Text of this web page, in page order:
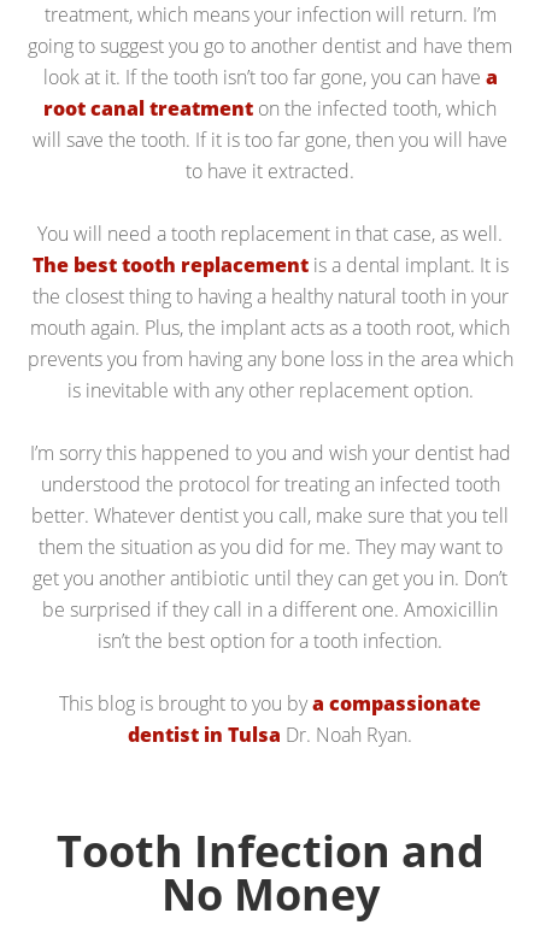
treatment, which means your infection will return. I’m
going to suggest you go to another dentist and have them
look at it. If the tooth isn’t too far gone, you can have a
root canal treatment on the infected tooth, which
will save the tooth. If it is too far gone, then you will have
to have it extracted.
You will need a tooth replacement in that case, as well.
The best tooth replacementis a dental implant. It is
the closest thing to having a healthy natural tooth in your
mouth again. Plus, the implant acts as a tooth root, which
prevents you from having any bone loss in the area which
is inevitable with any other replacement option.
I’m sorry this happened to you and wish your dentist had
understood the protocol for treating an infected tooth
better. Whatever dentist you call, make sure that you tell
them the situation as you did for me. They may want to
get you another antibiotic until they can get you in. Don’t
be surprised if they call in a different one. Amoxicillin
isn’t the best option for a tooth infection.
This blog is brought to you bya compassionate
dentist in Tulsa Dr. Noah Ryan.
Tooth Infection and
No Money